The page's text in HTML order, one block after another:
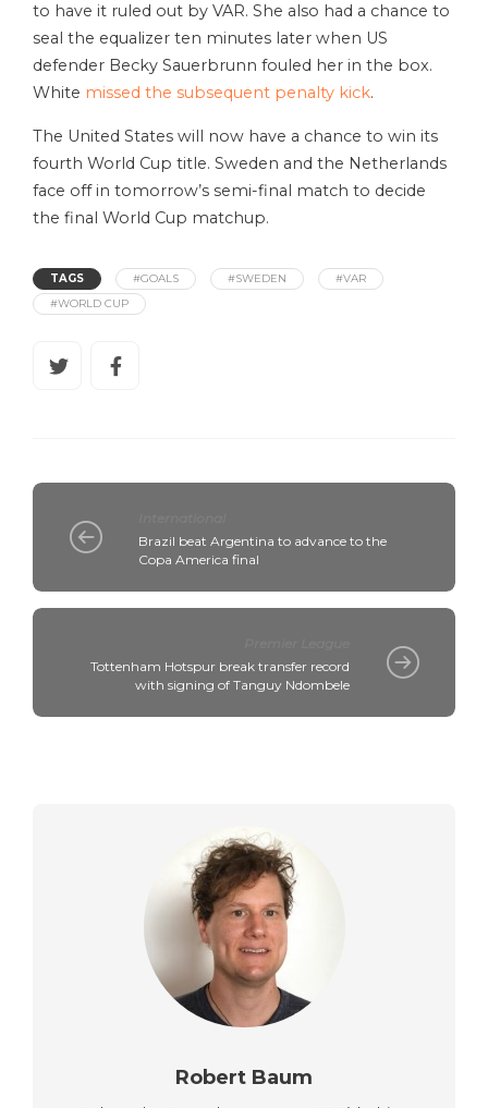
to have it ruled out by VAR. She also had a chance to
seal the equalizer ten minutes later when US
defender Becky Sauerbrunn fouled her in the box.
White missed the subsequent penalty kick.
The United States will now have a chance to win its
fourth World Cup title. Sweden and the Netherlands
face off in tomorrow’s semi-final match to decide
the final World Cup matchup.
TAGS #GOALS #SWEDEN
#VAR
#WORLD CUP
Brazil beat Argentina to advance to the
Copa America final
Tottenham Hotspur break transfer record
with signing of Tanguy Ndombele
Robert Baum